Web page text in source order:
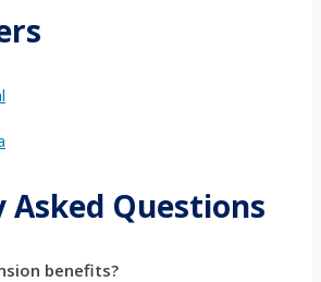
Asked Questions
benefits?